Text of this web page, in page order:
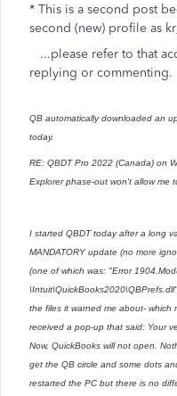
* This is a second post
second (new) profile as
...please refer to that
replying or commenting.
QB automatically downloaded an
today.
RE: QBDT Pro 2022 (Canada) on
Explorer phase-out won't allow me
I started QBDT today after a long
MANDATORY update (no more
(one of which was: "Error
the files it warned me about-
received a pop-up that said: Your
Now, QuickBooks will not open.
get the QB circle and some dots
restarted the PC but there is no